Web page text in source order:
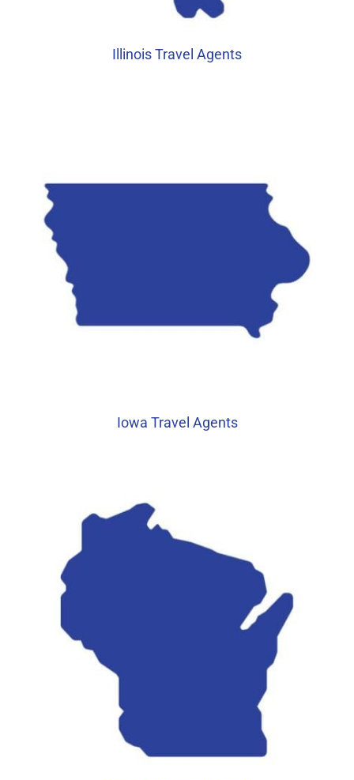
Illinois Travel Agents
Iowa Travel Agents